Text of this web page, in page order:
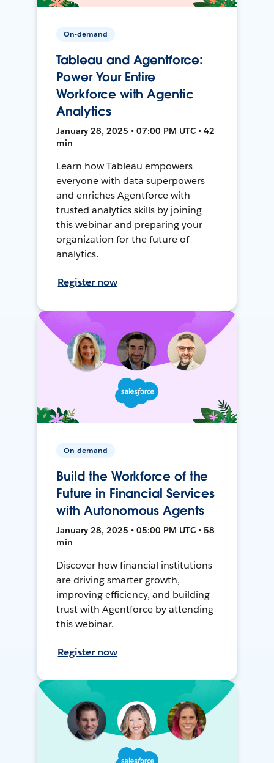
On-demand
Tableau and Agentforce:
Power Your Entire
Workforce with Agentic
Analytics
January 28, 2025 • 07:00 PM UTC • 42
min
Learn how Tableau empowers
everyone with data superpowers
and enriches Agentforce with
trusted analytics skills by joining
this webinar and preparing your
organization for the future of
analytics.
Register now
On-demand
Build the Workforce of the
Future in Financial Services
with Autonomous Agents
January 28, 2025 • 05:00 PM UTC • 58
min
Discover how financial institutions
are driving smarter growth,
improving efficiency, and building
trust with Agentforce by attending
this webinar.
Register now